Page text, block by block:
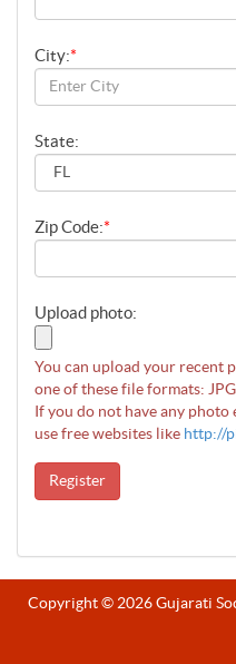
City:*
State:
Zip Code:*
Upload photo:
You can upload your recent
one of these file formats:
If you do not have any
use free websites like http://
Register
Copyright © 2026 Gujarati